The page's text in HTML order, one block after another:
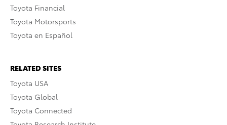
Toyota Financial
Toyota Motorsports
Toyota en Español
RELATED SITES
Toyota USA
Toyota Global
Toyota Connected